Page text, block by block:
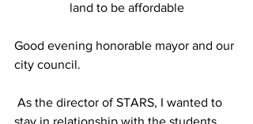
land to be affordable
Good evening honorable mayor and our
city council.
As the director of STARS, I wanted to
stay in relationship with the students